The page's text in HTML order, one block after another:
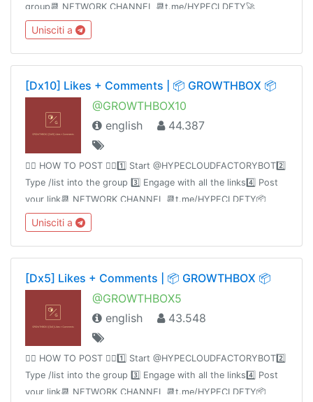
group📆 NETWORK CHANNEL 📆t.me/HYPECLDFTY🚀
PREMIUM & AUTO DROP 🚀
https://www.hypecloudfactory.com/shop 👈Admin
@hypecloudfactory
Unisciti a
[Dx10] Likes + Comments | 📦 GROWTHBOX 📦
@GROWTHBOX10
english
44.387
👉🏻 HOW TO POST 👈🏻1️⃣ Start @HYPECLOUDFACTORYBOT2️⃣
Type /list into the group 3️⃣ Engage with all the links4️⃣ Post
your link📆 NETWORK CHANNEL 📆t.me/HYPECLDFTY📦
PREMIUM&AUTO DROP 📦
https://www.hypecloudfactory.com/shop 👈🏻Admin
@hypecloudfactory
Unisciti a
[Dx5] Likes + Comments | 📦 GROWTHBOX 📦
@GROWTHBOX5
english
43.548
👉🏻 HOW TO POST 👈🏻1️⃣ Start @HYPECLOUDFACTORYBOT2️⃣
Type /list into the group 3️⃣ Engage with all the links4️⃣ Post
your link📆 NETWORK CHANNEL 📆t.me/HYPECLDFTY📦